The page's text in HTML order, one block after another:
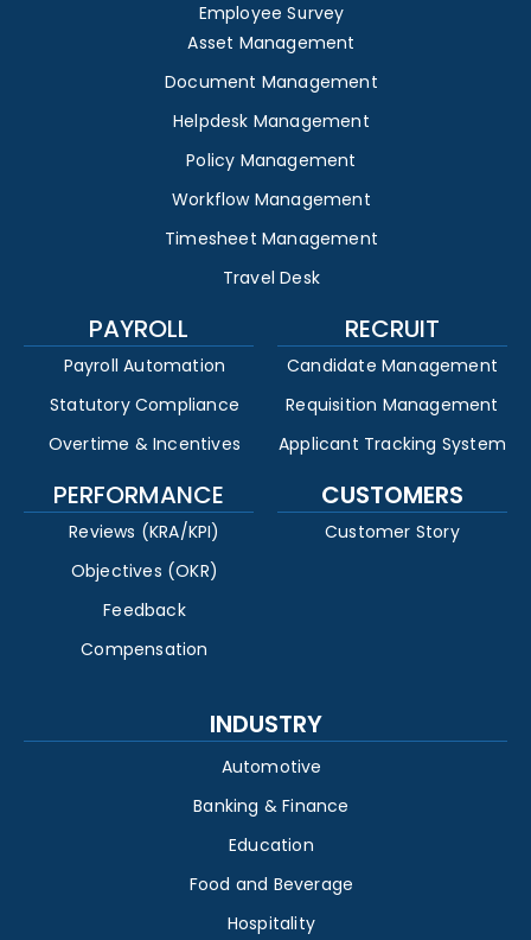
Employee Survey
Asset Management
Document Management
Helpdesk Management
Policy Management
Workflow Management
Timesheet Management
Travel Desk
PAYROLL
Payroll Automation
Statutory Compliance
Overtime & Incentives
RECRUIT
Candidate Management
Requisition Management
Applicant Tracking System
PERFORMANCE
Reviews (KRA/KPI)
Objectives (OKR)
Feedback
Compensation
CUSTOMERS
Customer Story
INDUSTRY
Automotive
Banking & Finance
Education
Food and Beverage
Hospitality